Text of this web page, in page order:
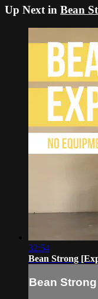
Up Next in Bean
32:54
Bean Strong
Bean